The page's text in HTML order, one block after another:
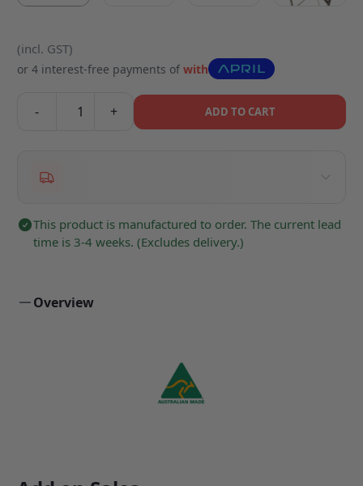
(incl. GST)
or 4 interest-free payments ofwith
- + ADD TO CART
This product is manufactured to order. The current lead
time is 3-4 weeks. (Excludes delivery.)
Overview